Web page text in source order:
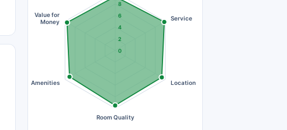
0
2
4
6
8
Service
Location
Room Quality
Amenities
Value for
Money